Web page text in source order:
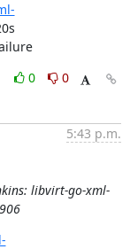
0
0
5:43 p.m.
libvirt-go-xml-